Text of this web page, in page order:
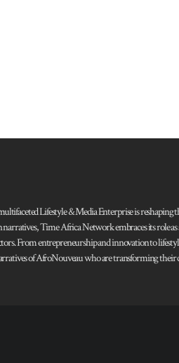
Lifestyle & Media Enterprise is reshaping
Time Africa Network embraces its
From entrepreneurship and innovation to
of AfroNouveau who are transforming